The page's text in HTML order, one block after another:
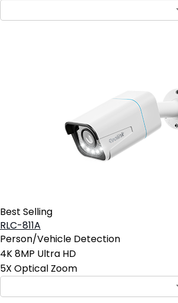
Best Selling
RLC-811A
Person/Vehicle Detection
4K 8MP Ultra HD
5X Optical Zoom